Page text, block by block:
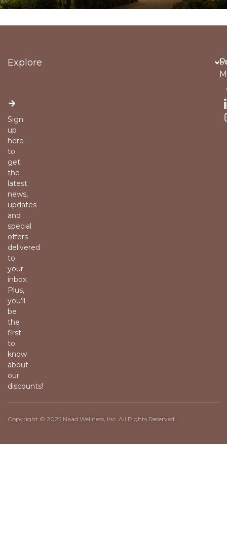
Sign
up
here
to
get
the
latest
news,
updates
and
special
offers
delivered
to
your
inbox.
Plus,
you’ll
be
the
first
to
know
about
our
discounts!
Explore
Copyright © 2025 Naad Wellness, Inc. All Rights Reserved.